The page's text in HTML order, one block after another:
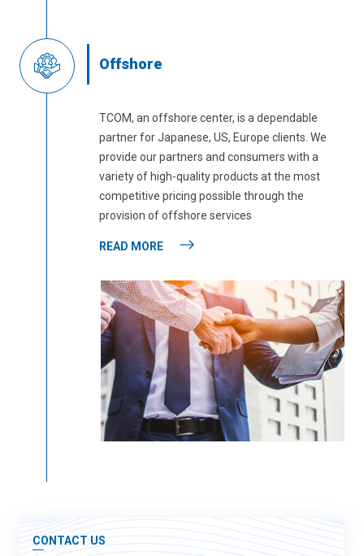
Offshore
TCOM, an offshore center, is a dependable
partner for Japanese, US, Europe clients. We
provide our partners and consumers with a
variety of high-quality products at the most
competitive pricing possible through the
provision of offshore services
READ MORE
CONTACT US